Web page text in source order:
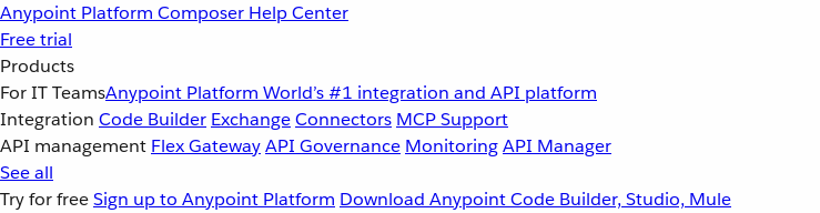
Anypoint Platform Composer Help Center
Free trial
Products
For IT TeamsAnypoint Platform World’s #1 integration and API platform
Integration Code Builder ExchangeConnectors MCP Support
API management Flex GatewayAPI Governance MonitoringAPI Manager
See all
Try for freeSign up to Anypoint Platform Download Anypoint Code Builder, Studio, Mule